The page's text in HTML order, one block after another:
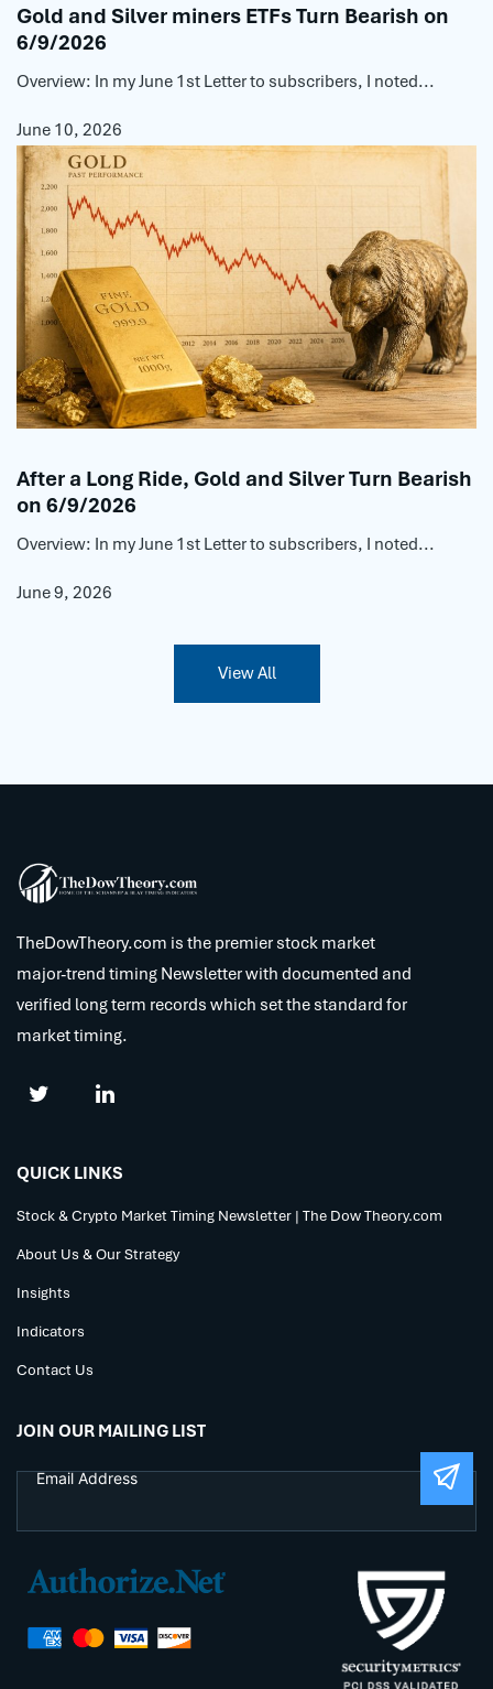
Gold and Silver miners ETFs Turn Bearish on
6/9/2026
Overview: In my June 1st Letter to subscribers, I noted...
June 10, 2026
After a Long Ride, Gold and Silver Turn Bearish
on 6/9/2026
Overview: In my June 1st Letter to subscribers, I noted...
June 9, 2026
View All
TheDowTheory.com is the premier stock market
major-trend timing Newsletter with documented and
verified long term records which set the standard for
market timing.
QUICK LINKS
Stock & Crypto Market Timing Newsletter | The Dow Theory.com
About Us & Our Strategy
Insights
Indicators
Contact Us
JOIN OUR MAILING LIST